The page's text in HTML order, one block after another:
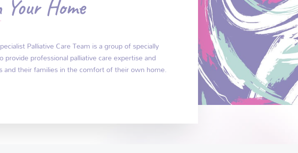
Home
Palliative Care Team is a group of specially
provide professional palliative care expertise and
and their families in the comfort of their own home.